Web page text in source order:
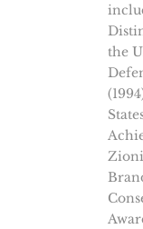
the